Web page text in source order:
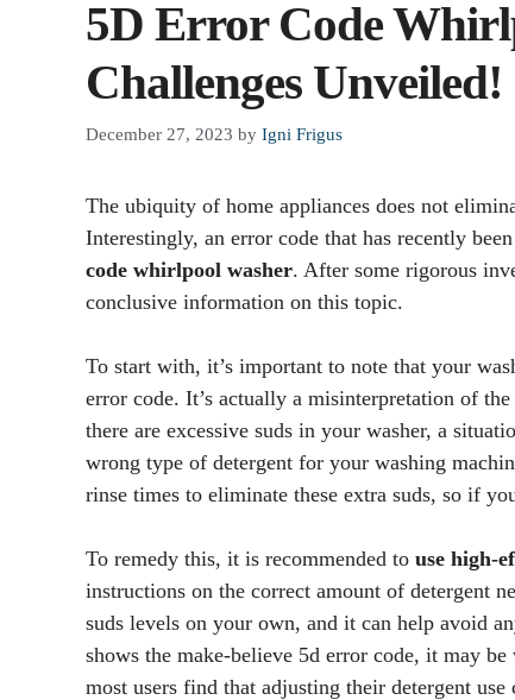
5D Error Code
Challenges Unveiled!
December 27, 2023 by Igni Frigus
The ubiquity of home appliances does not
Interestingly, an error code that has recently
code whirlpool washer. After some rigorous
conclusive information on this topic.
To start with, it’s important to note that your
error code. It’s actually a misinterpretation of
there are excessive suds in your washer, a
wrong type of detergent for your washing
rinse times to eliminate these extra suds, so if
To remedy this, it is recommended to use high-
instructions on the correct amount of detergent
suds levels on your own, and it can help avoid
shows the make-believe 5d error code, it may
most users find that adjusting their detergent